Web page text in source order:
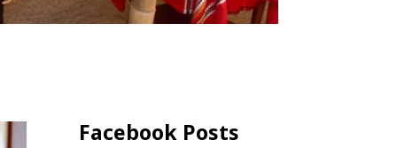
Facebook Posts